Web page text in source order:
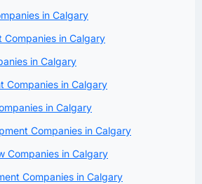
in Calgary
Companies in Calgary
in Calgary
Companies in Calgary
in Calgary
Companies in Calgary
Companies in Calgary
Companies in Calgary